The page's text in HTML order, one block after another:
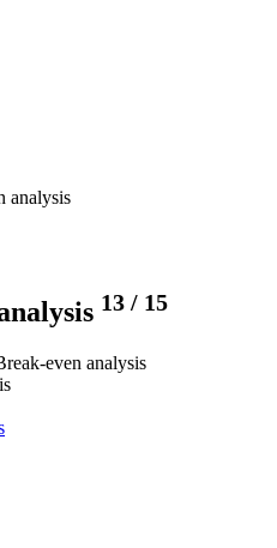
analysis
13 / 15
even analysis